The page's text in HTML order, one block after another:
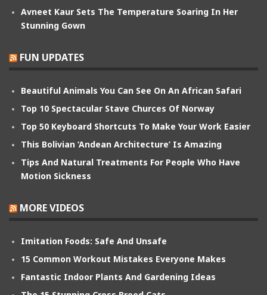
Avneet Kaur Sets The Temperature Soaring In Her
Stunning Gown
FUN UPDATES
Beautiful Animals You Can See On An African Safari
Top 10 Spectacular Stave Churces Of Norway
Top 50 Keyboard Shortcuts To Make Your Work Easier
This Bolivian ‘Andean Architecture’ Is Amazing
Tips And Natural Treatments For People Who Have
Motion Sickness
MORE VIDEOS
Imitation Foods: Safe And Unsafe
15 Common Workout Mistakes Everyone Makes
Fantastic Indoor Plants And Gardening Ideas